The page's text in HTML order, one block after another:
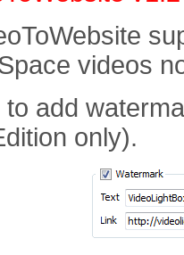
videos
to add
only).